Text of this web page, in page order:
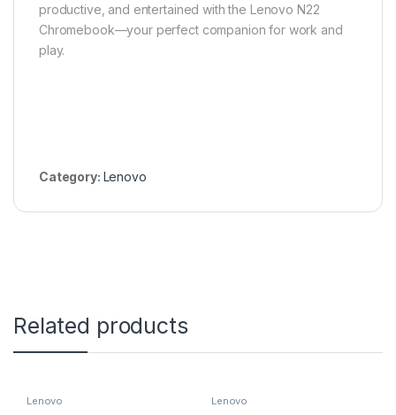
productive, and entertained with the Lenovo N22
Chromebook—your perfect companion for work and
play.
Category: Lenovo
Related products
Lenovo Lenovo